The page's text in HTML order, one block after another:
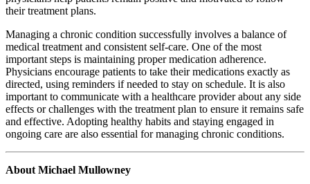
their treatment plans.
Managing a chronic condition successfully involves a balance of
medical treatment and consistent self-care. One of the most
important steps is maintaining proper medication adherence.
Physicians encourage patients to take their medications exactly as
directed, using reminders if needed to stay on schedule. It is also
important to communicate with a healthcare provider about any side
effects or challenges with the treatment plan to ensure it remains safe
and effective. Adopting healthy habits and staying engaged in
ongoing care are also essential for managing chronic conditions.
About Michael Mullowney